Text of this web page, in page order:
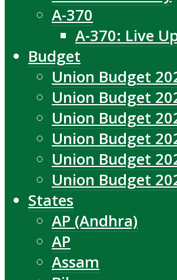
A-370
A-370: Live
Budget
Union Budget
Union Budget
Union Budget
Union Budget
Union Budget
Union Budget
States
AP (Andhra)
AP
Assam